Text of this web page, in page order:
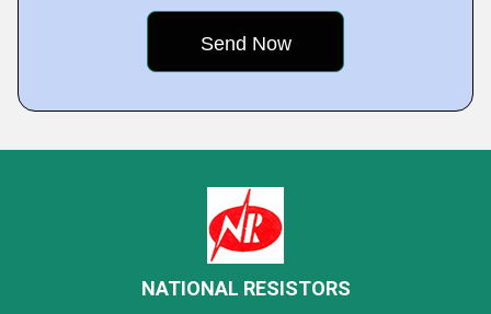
NATIONAL RESISTORS